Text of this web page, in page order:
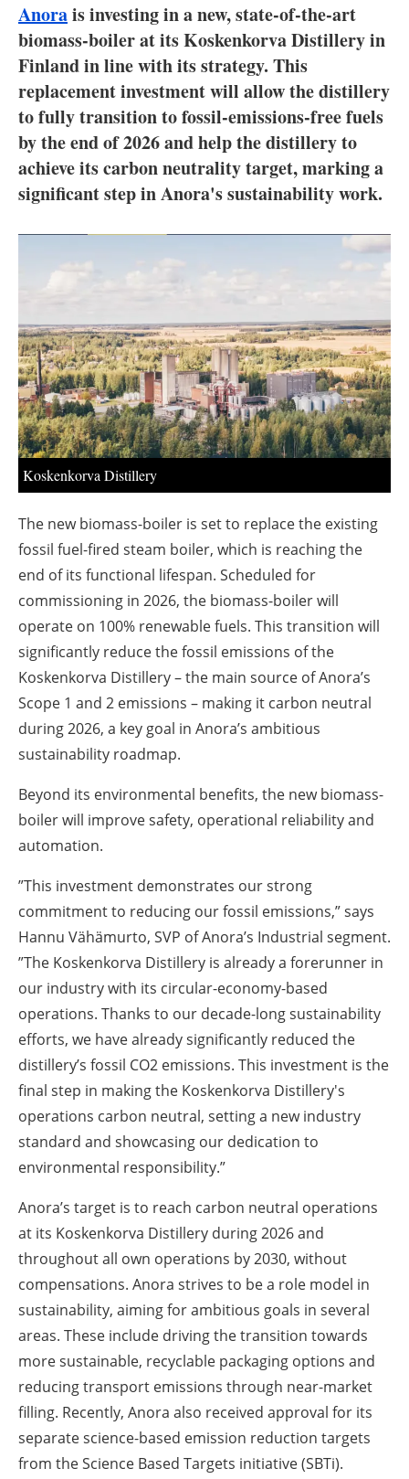
Interviews
Blogs
Agenda
Directory
About us
Anorais investing in a new, state-of-the-art
biomass-boiler at its Koskenkorva Distillery in
Finland in line with its strategy. This
replacement investment will allow the distillery
to fully transition to fossil-emissions-free fuels
by the end of 2026 and help the distillery to
achieve its carbon neutrality target, marking a
significant step in Anora's sustainability work.
Koskenkorva Distillery
The new biomass-boiler is set to replace the existing
fossil fuel-fired steam boiler, which is reaching the
end of its functional lifespan. Scheduled for
commissioning in 2026, the biomass-boiler will
operate on 100% renewable fuels. This transition will
significantly reduce the fossil emissions of the
Koskenkorva Distillery – the main source of Anora’s
Scope 1 and 2 emissions – making it carbon neutral
during 2026, a key goal in Anora’s ambitious
sustainability roadmap.
Beyond its environmental benefits, the new biomass-
boiler will improve safety, operational reliability and
automation.
”This investment demonstrates our strong
commitment to reducing our fossil emissions,” says
Hannu Vähämurto, SVP of Anora’s Industrial segment.
”The Koskenkorva Distillery is already a forerunner in
our industry with its circular-economy-based
operations. Thanks to our decade-long sustainability
efforts, we have already significantly reduced the
distillery’s fossil CO2 emissions. This investment is the
final step in making the Koskenkorva Distillery's
operations carbon neutral, setting a new industry
standard and showcasing our dedication to
environmental responsibility.”
Anora’s target is to reach carbon neutral operations
at its Koskenkorva Distillery during 2026 and
throughout all own operations by 2030, without
compensations. Anora strives to be a role model in
sustainability, aiming for ambitious goals in several
areas. These include driving the transition towards
more sustainable, recyclable packaging options and
reducing transport emissions through near-market
filling. Recently, Anora also received approval for its
separate science-based emission reduction targets
from the Science Based Targets initiative (SBTi).